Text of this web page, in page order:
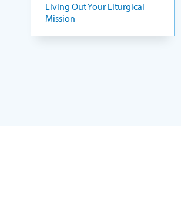
Living Out Your Liturgical
Mission